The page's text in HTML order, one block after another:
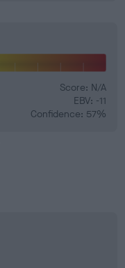
Score: N/A
EBV: -11
Confidence: 57%